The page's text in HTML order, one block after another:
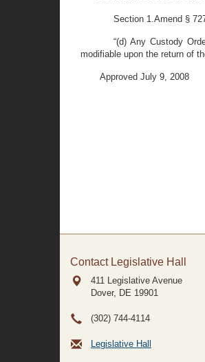
Section 1.Amend §
“(d) Any Custody
modifiable upon the return of
Approved July 9, 2008
Contact Legislative Hall
411 Legislative Avenue
Dover, DE 19901
(302) 744-4114
Legislative Hall